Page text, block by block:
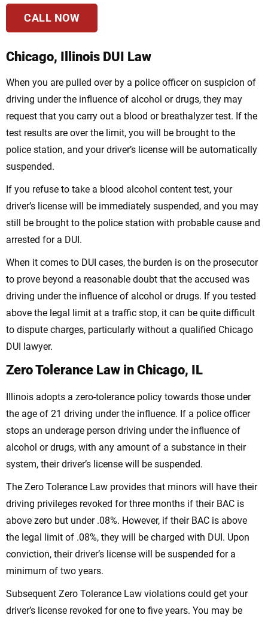
CALL NOW
Chicago, Illinois DUI Law
When you are pulled over by a police officer on suspicion of
driving under the influence of alcohol or drugs, they may
request that you carry out a blood or breathalyzer test. If the
test results are over the limit, you will be brought to the
police station, and your driver’s license will be automatically
suspended.
If you refuse to take a blood alcohol content test, your
driver’s license will be immediately suspended, and you may
still be brought to the police station with probable cause and
arrested for a DUI.
When it comes to DUI cases, the burden is on the prosecutor
to prove beyond a reasonable doubt that the accused was
driving under the influence of alcohol or drugs. If you tested
above the legal limit at a traffic stop, it can be quite difficult
to dispute charges, particularly without a qualified Chicago
DUI lawyer.
Zero Tolerance Law in Chicago, IL
Illinois adopts a zero-tolerance policy towards those under
the age of 21 driving under the influence. If a police officer
stops an underage person driving under the influence of
alcohol or drugs, with any amount of a substance in their
system, their driver’s license will be suspended.
The Zero Tolerance Law provides that minors will have their
driving privileges revoked for three months if their BAC is
above zero but under .08%. However, if their BAC is above
the legal limit of .08%, they will be charged with DUI. Upon
conviction, their driver’s license will be suspended for a
minimum of two years.
Subsequent Zero Tolerance Law violations could get your
driver’s license revoked for one to five years. You may be